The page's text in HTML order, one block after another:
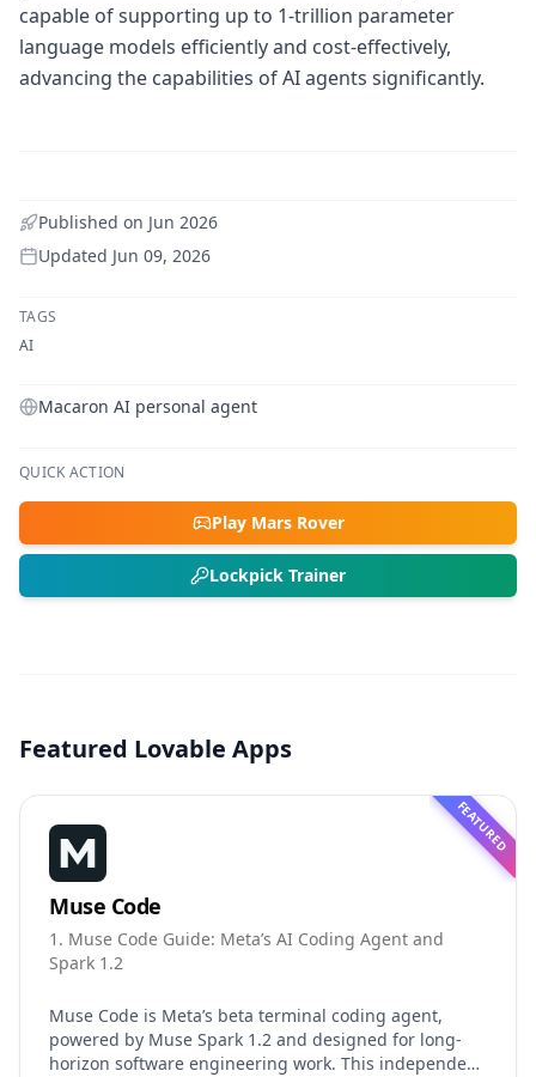
capable of supporting up to 1-trillion parameter
language models efficiently and cost-effectively,
advancing the capabilities of AI agents significantly.
Published on Jun 2026
Updated Jun 09, 2026
TAGS
AI
Macaron AI personal agent
QUICK ACTION
Play Mars Rover
Lockpick Trainer
Featured Lovable Apps
FEATURED
Muse Code
1. Muse Code Guide: Meta’s AI Coding Agent and
Spark 1.2
Muse Code is Meta’s beta terminal coding agent,
powered by Muse Spark 1.2 and designed for long-
horizon software engineering work. This independent